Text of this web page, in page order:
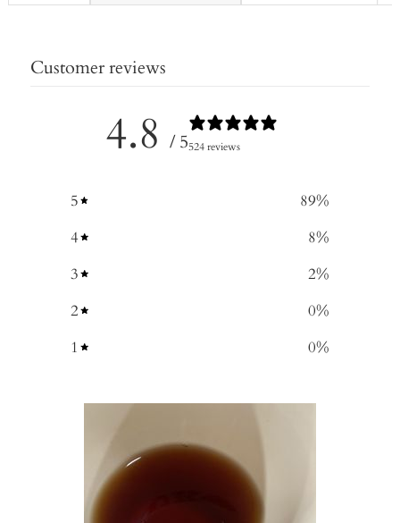
Customer reviews
4.8 / 5524 reviews
5 89%
4
8%
3
2%
2
0%
1
0%